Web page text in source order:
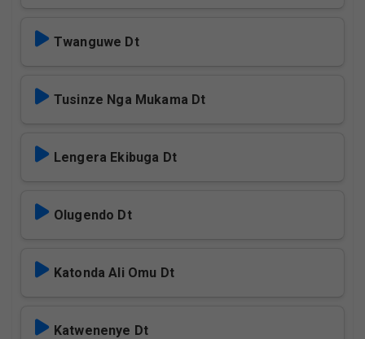
Twanguwe Dt
Tusinze Nga Mukama Dt
Lengera Ekibuga Dt
Olugendo Dt
Katonda Ali Omu Dt
Katwenenye Dt